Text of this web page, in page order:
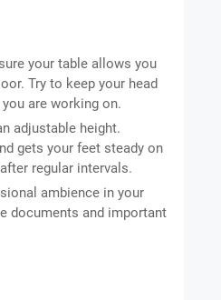
your table allows you
Try to keep your head
are working on.
adjustable height.
gets your feet steady on
regular intervals.
ambience in your
documents and important